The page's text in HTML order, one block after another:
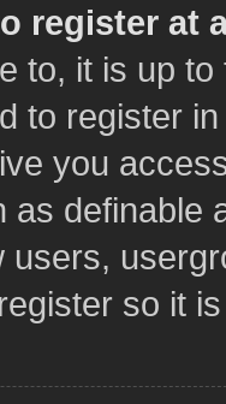
register at
to, it is up
to register
you
as definable
users,
so it